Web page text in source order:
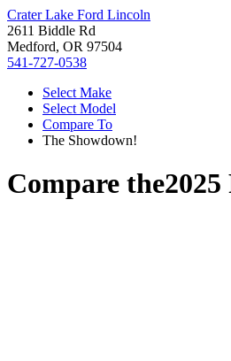
Crater Lake Ford Lincoln
2611 Biddle Rd
Medford, OR 97504
541-727-0538
Select Make
Select Model
Compare To
The Showdown!
Compare the